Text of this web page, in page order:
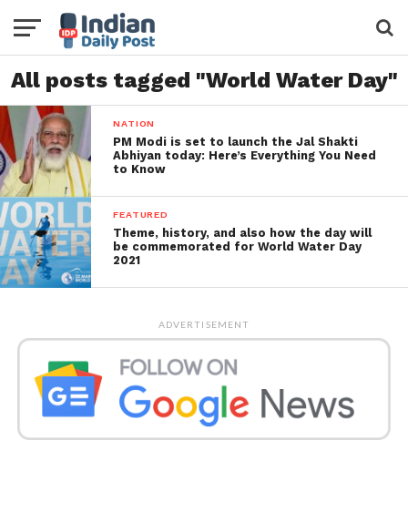
All posts tagged "World Water Day"
NATION
PM Modi is set to launch the Jal Shakti
Abhiyan today: Here’s Everything You Need
to Know
FEATURED
Theme, history, and also how the day will
be commemorated for World Water Day
2021
ADVERTISEMENT